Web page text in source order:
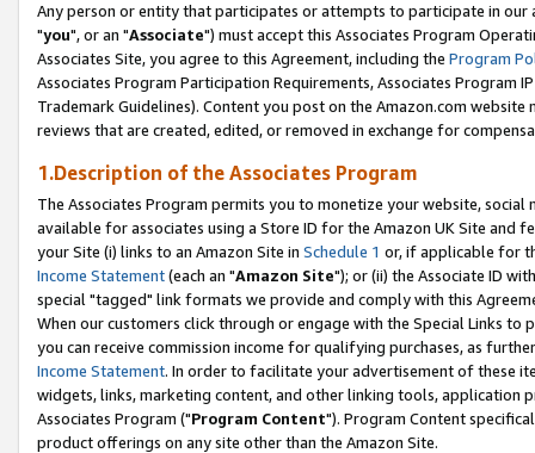
Any person or entity that participates or attempts to participate in our
"you", or an "Associate") must accept this Associates Program
Associates Site, you agree to this Agreement, including the Program
Associates Program Participation Requirements, Associates Program
Trademark Guidelines). Content you post on the Amazon.com
reviews that are created, edited, or removed in exchange for
1.Description of the Associates Program
The Associates Program permits you to monetize your website,
available for associates using a Store ID for the Amazon UK Site and
your Site (i) links to an Amazon Site in Schedule 1 or, if applicable for
Income Statement(each an "Amazon Site"); or (ii) the Associate ID
special "tagged" link formats we provide and comply with this
When our customers click through or engage with the Special Links
you can receive commission income for qualifying purchases, as
Income Statement. In order to facilitate your advertisement of these
widgets, links, marketing content, and other linking tools, application
Associates Program ("Program Content"). Program Content
product offerings on any site other than the Amazon Site.